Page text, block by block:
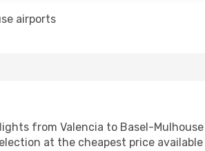
airports
from Valencia to Basel-
at the cheapest price